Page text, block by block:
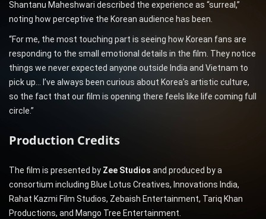
Shantanu Maheshwari described the experience as “surreal,”
noting how perceptive the Korean audience has been.
“For me, the most touching part is seeing how Korean fans are
responding to the small emotional details in the film. They notice
things we never expected anyone outside India and Vietnam to
pick up… I’ve always been curious about Korea’s artistic culture,
so the fact that our film is opening there feels like life coming full
circle.”
Production Credits
The film is presented by Zee Studios and produced by a
consortium including Blue Lotus Creatives, Innovations India,
Rahat Kazmi Film Studios, Zebaish Entertainment, Tariq Khan
Productions, and Mango Tree Entertainment.